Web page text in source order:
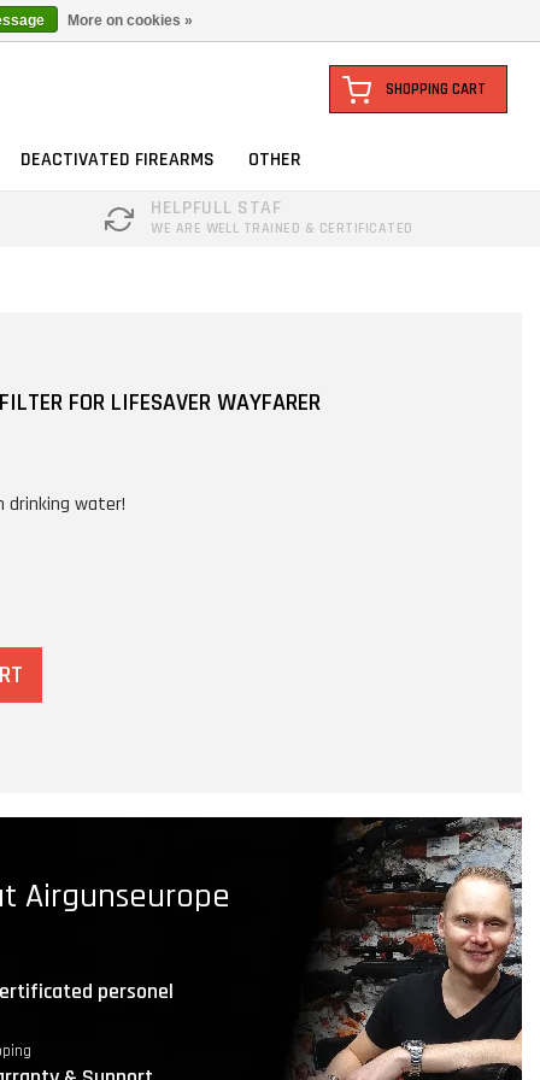
SHOPPING CART
DEACTIVATED FIREARMS
OTHER
HELPFULL STAF
WE ARE WELL TRAINED & CERTIFICATED
FOR LIFESAVER WAYFARER
drinking water!
Airgunseurope
personel
More on cookies »